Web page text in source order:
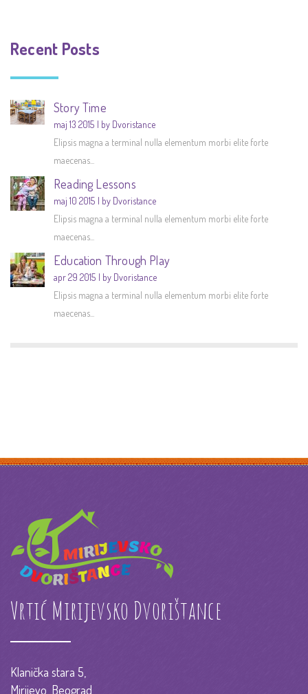
Recent Posts
Story Time
maj 13 2015
by Dvoristance
Elipsis magna a terminal nulla elementum morbi elite forte
maecenas...
Reading Lessons
maj 10 2015
by Dvoristance
Elipsis magna a terminal nulla elementum morbi elite forte
maecenas...
Education Through Play
apr 29 2015
by Dvoristance
Elipsis magna a terminal nulla elementum morbi elite forte
maecenas...
Vrtić Mirijevsko Dvorištance
Klanička stara 5,
Mirijevo, Beograd